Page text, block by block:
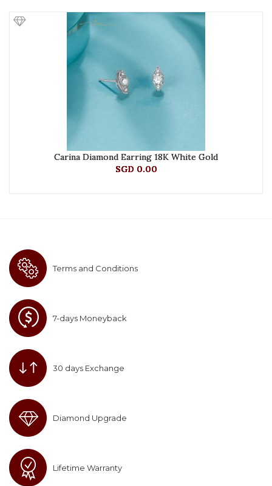
Carina Diamond Earring 18K White Gold
SGD 0.00
Terms and Conditions
7-days Moneyback
30 days Exchange
Diamond Upgrade
Lifetime Warranty